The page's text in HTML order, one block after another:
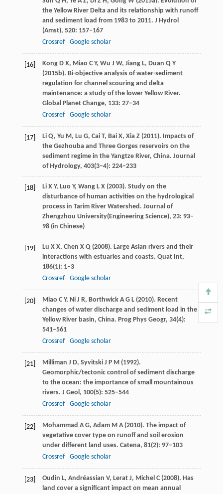
the Yellow River Delta and its relationship with runoff
and sediment load from 1983 to 2011. J Hydrol
(Amst), 520: 157–167
Crossref
Google scholar
[16] KongD X, Miao C Y, Wu J W, Jiang L, Duan Q Y
(2015b). Bi-objective analysis of water-sediment
regulation for channel scouring and delta
maintenance: a study of the lower Yellow River.
Global Planet Change, 133: 27–34
Crossref
Google scholar
[17] LiQ, Yu M, Lu G, CaiT, Bai X, XiaZ(2011). Impacts of
the Gezhouba and Three Gorges reservoirs on the
sediment regime in the Yangtze River, China. Journal
of Hydrology, 403(3–4): 224–233
[18] LiX Y, Luo Y, WangL X(2003). Study on the
disturbance of human activities on the hydrological
process in Tarim River Watershed. Journal of
Zhengzhou University(Engineering Science), 23: 93–
98 (in Chinese)
[19] Lu X X, Chen X Q(2008). Large Asian rivers and their
interactions with estuaries and coasts. Quat Int,
186(1): 1–3
Crossref
Google scholar
[20] Miao C Y, Ni J R, Borthwick A G L(2010). Recent
changes of water discharge and sediment load in the
Yellow River basin, China. Prog Phys Geogr, 34(4):
541–561
Crossref
Google scholar
[21] Milliman J D, Syvitski J P M(1992).
Geomorphic/tectonic control of sediment discharge
to the ocean: the importance of small mountainous
rivers. J Geol, 100(5): 525–544
Crossref
Google scholar
[22] Mohammad A G, Adam M A(2010). The impact of
vegetative cover type on runoff and soil erosion
under different land uses. Catena, 81(2): 97–103
Crossref
Google scholar
[23] Oudin L, Andréassian V, LeratJ, MichelC(2008). Has
land cover a significant impact on mean annual